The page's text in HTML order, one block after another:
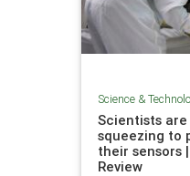
Science &
Scientists
squeezing to
their sensors
Review